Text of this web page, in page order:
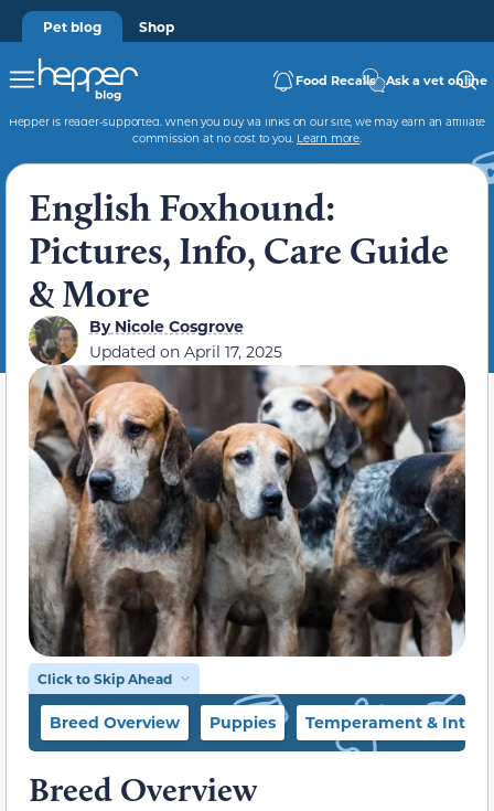
Pet blog Shop
Food Recalls Ask a vet online
Hepper is reader-supported. When you buy via links on our site, we may earn an affiliate
commission at no cost to you. Learn more.
English Foxhound:
Pictures, Info, Care Guide
& More
ByNicole Cosgrove
Updated on April 17, 2025
Click to Skip Ahead
Breed Overview Puppies Temperament &
Breed Overview